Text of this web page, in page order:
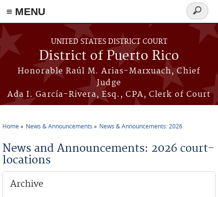
≡ MENU
Skip to main content
UNITED STATES DISTRICT COURT
District of Puerto Rico
Honorable Raúl M. Arias-Marxuach, Chief
Judge
Ada I. García-Rivera, Esq., CPA, Clerk of Court
Search
form
Home News & Announcements News & Announcements: 2026
News and Announcements: 2026 court-
locations
Archive